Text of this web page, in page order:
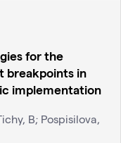
for the
breakpoints in
implementation
B; Pospisilova,